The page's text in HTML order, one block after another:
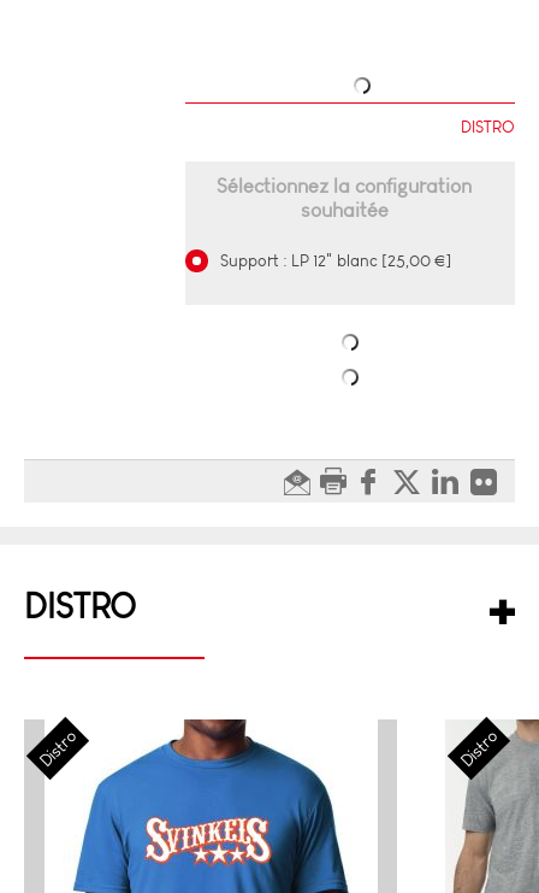
DISTRO
Sélectionnez la configuration
souhaitée
Support : LP 12" blanc [25,00 €]
DISTRO